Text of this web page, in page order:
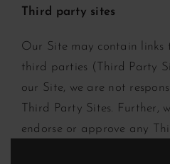
Third party sites
Our Site may contain links
third parties (Third Party
our Site, we are not
Third Party Sites. Further,
endorse or approve any